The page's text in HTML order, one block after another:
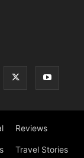
Reviews
Travel Stories